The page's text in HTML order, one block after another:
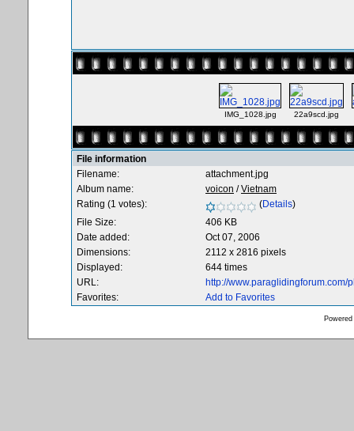
IMG_1028.jpg 22a9scd.jpg
File information
Filename:
attachment.jpg
Album name:
voicon /Vietnam
Rating (1 votes):
(Details)
File Size:
406 KB
Date added:
Oct 07, 2006
Dimensions:
2112 x 2816 pixels
Displayed:
644 times
URL:
http://
Favorites:
Add to Favorites